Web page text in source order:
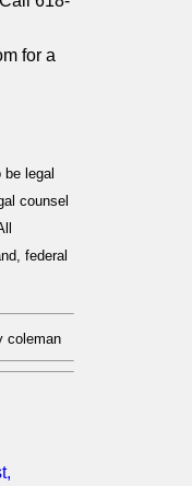
for a
legal
counsel
federal
coleman